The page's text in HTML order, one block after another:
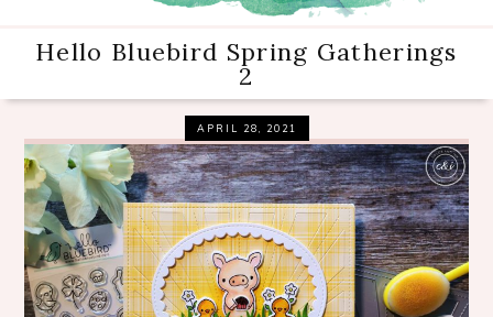
Hello Bluebird Spring Gatherings
2
APRIL 28, 2021